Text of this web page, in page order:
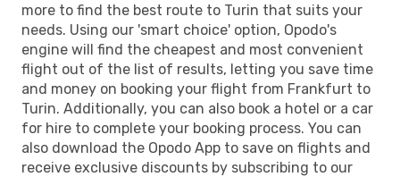
more to find the best route to Turin that suits your
needs. Using our 'smart choice' option, Opodo's
engine will find the cheapest and most convenient
flight out of the list of results, letting you save time
and money on booking your flight from Frankfurt to
Turin. Additionally, you can also book a hotel or a car
for hire to complete your booking process. You can
also download the Opodo App to save on flights and
receive exclusive discounts by subscribing to our